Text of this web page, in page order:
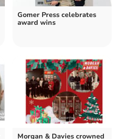
Gomer Press celebrates
award wins
Morgan & Davies crowned